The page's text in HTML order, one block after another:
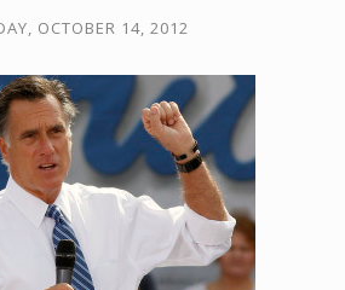
OCTOBER 14, 2012